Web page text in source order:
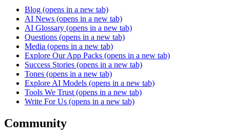
Blog (opens in a new tab)
AI News (opens in a new tab)
AI Glossary (opens in a new tab)
Questions (opens in a new tab)
Media (opens in a new tab)
Explore Our App Packs (opens in a new tab)
Success Stories (opens in a new tab)
Tones (opens in a new tab)
Explore AI Models (opens in a new tab)
Tools We Trust (opens in a new tab)
Write For Us (opens in a new tab)
Community